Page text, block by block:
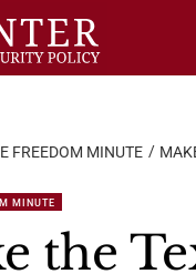
FREEDOM MINUTE
MINUTE
the